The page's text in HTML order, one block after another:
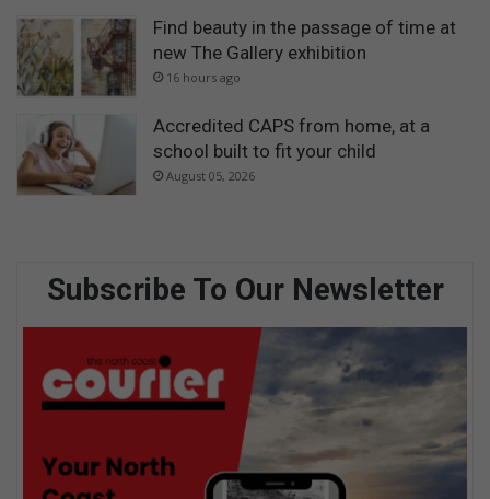
Find beauty in the passage of time at
new The Gallery exhibition
16 hours ago
Accredited CAPS from home, at a
school built to fit your child
August 05, 2026
Subscribe To Our Newsletter